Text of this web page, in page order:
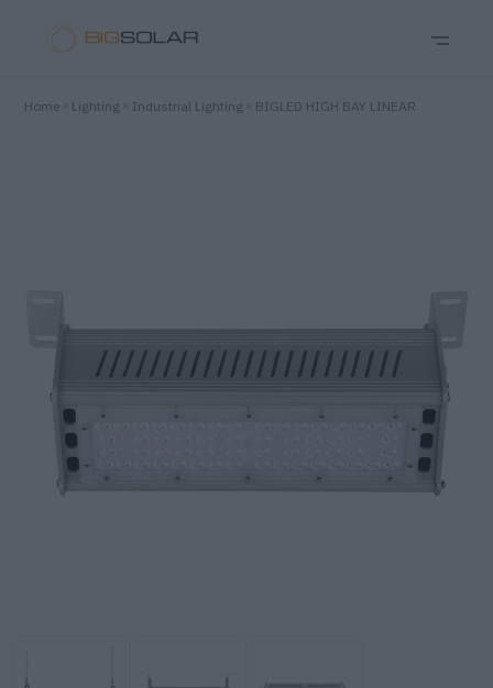
Home Lighting Industrial Lighting BIGLED HIGH BAY LINEAR